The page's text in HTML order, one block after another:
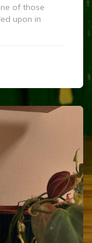
of those
upon in